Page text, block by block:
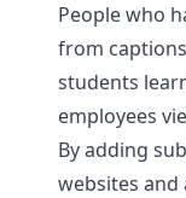
People who
from
students
employees
By adding
websites